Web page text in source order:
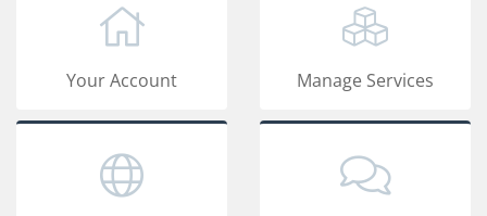
Your Account Manage Services